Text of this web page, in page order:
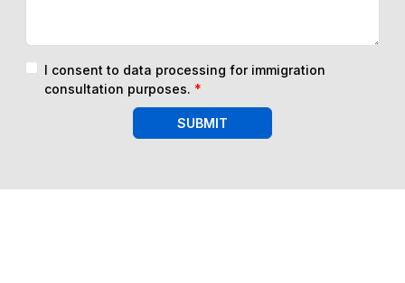
I consent to data processing for immigration
consultation purposes. *
SUBMIT